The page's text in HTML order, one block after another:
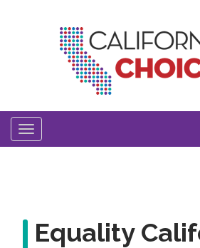
Toggle
navigation
Equality